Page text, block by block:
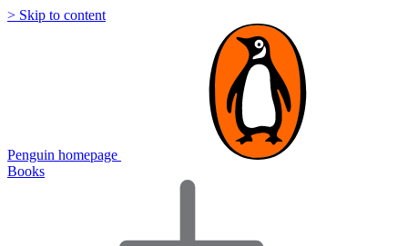
> Skip to content
Penguin homepage
Books